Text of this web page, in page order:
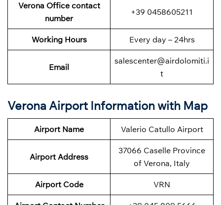
Verona Office contact
number
+39 0458605211
Working Hours Every day – 24hrs
Email
salescenter@airdolomiti.i
t
Verona Airport Information with Map
Airport Name Valerio Catullo Airport
Airport Address
37066 Caselle Province
of Verona, Italy
Airport Code VRN